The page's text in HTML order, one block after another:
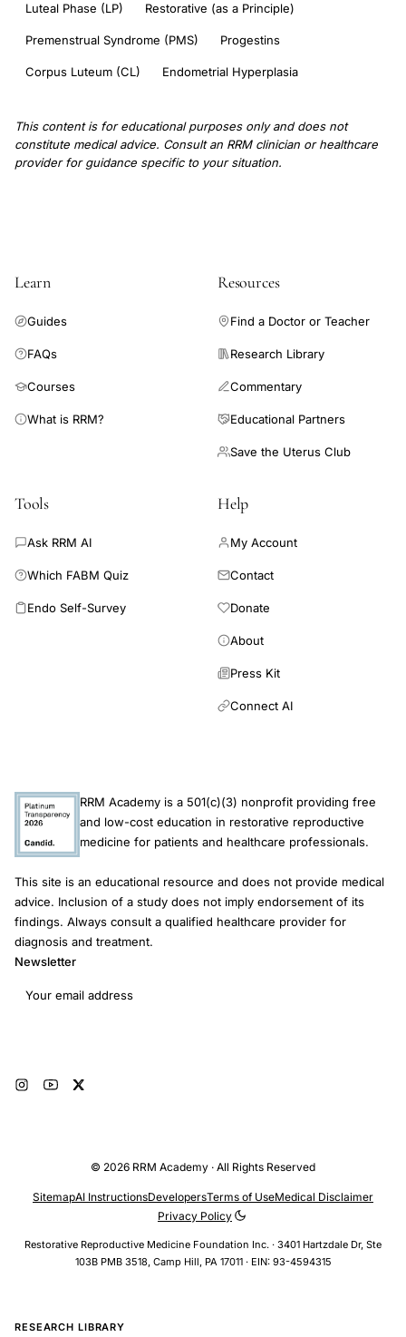
Luteal Phase (LP) Restorative (as a Principle)
Premenstrual Syndrome (PMS) Progestins
Corpus Luteum (CL) Endometrial Hyperplasia
This content is for educational purposes only and does not
constitute medical advice. Consult an RRM clinician or healthcare
provider for guidance specific to your situation.
Learn
Guides
FAQs
Courses
What is RRM?
Resources
Find a Doctor or Teacher
Research Library
Commentary
Educational Partners
Save the Uterus Club
Tools
Ask RRM AI
Which FABM Quiz
Endo Self-Survey
Help
My Account
Contact
Donate
About
Press Kit
Connect AI
RRM Academy is a 501(c)(3) nonprofit providing free
and low-cost education in restorative reproductive
medicine for patients and healthcare professionals.
This site is an educational resource and does not provide medical
advice. Inclusion of a study does not imply endorsement of its
findings. Always consult a qualified healthcare provider for
diagnosis and treatment.
Newsletter
Email address
© 2026 RRM Academy · All Rights Reserved
Restorative Reproductive Medicine Foundation Inc. · 3401 Hartzdale Dr, Ste
103B PMB 3518, Camp Hill, PA 17011 · EIN: 93-4594315
SitemapAI InstructionsDevelopersTerms of UseMedical Disclaimer
Privacy Policy
RESEARCH LIBRARY